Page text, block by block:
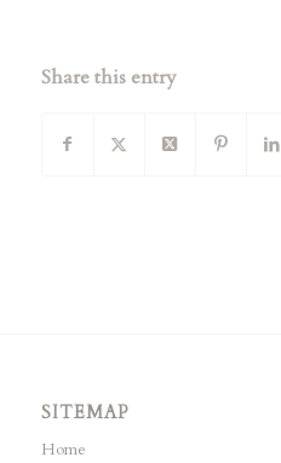
Share this entry
SITEMAP
Home